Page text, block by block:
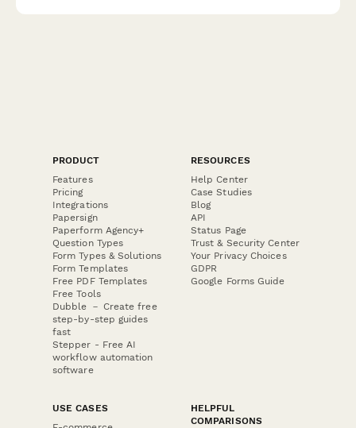
PRODUCT
Features
Pricing
Integrations
Papersign
Paperform Agency+
Question Types
Form Types & Solutions
Form Templates
Free PDF Templates
Free Tools
Dubble － Create free
step-by-step guides
fast
Stepper - Free AI
workflow automation
software
RESOURCES
Help Center
Case Studies
Blog
API
Status Page
Trust & Security Center
Your Privacy Choices
GDPR
Google Forms Guide
USE CASES
HELPFUL
COMPARISONS